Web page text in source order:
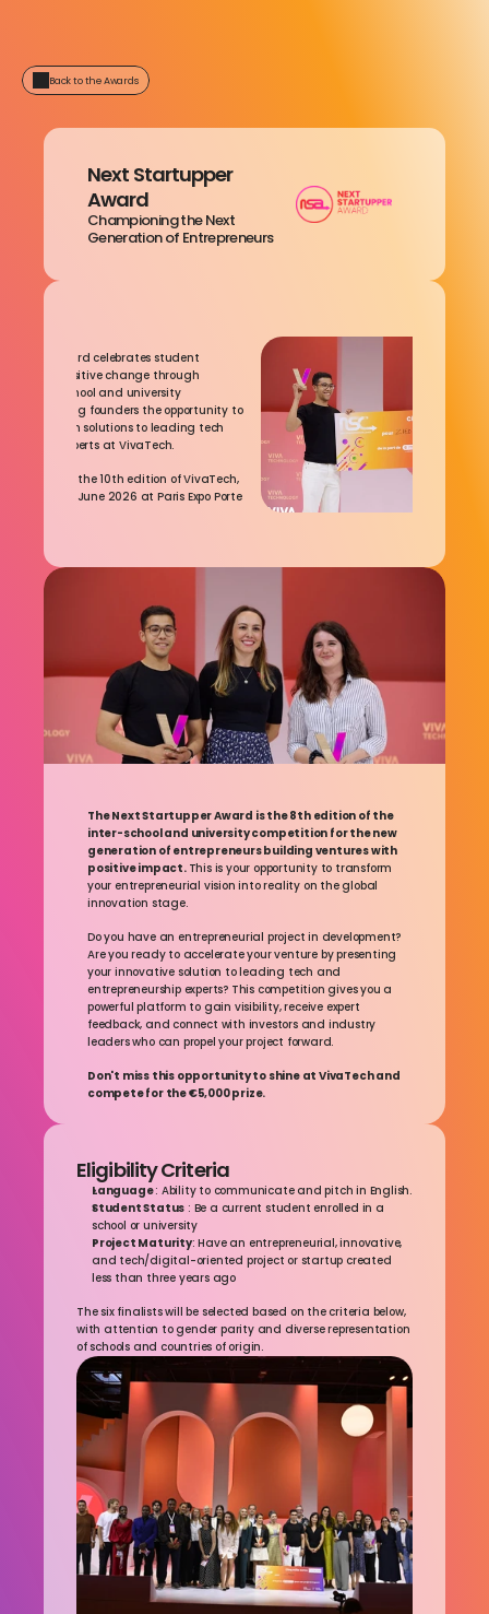
Back to the Awards
Next Startupper
Award
Championing the Next
Generation of Entrepreneurs
Award celebrates student
driving positive change through
inter-school and university
offers aspiring founders the opportunity to
driven solutions to leading tech
experts at VivaTech.
join us for the 10th edition of VivaTech,
from 17-20 June 2026 at Paris Expo Porte
The Next Startupper Award is the 8th edition of the
inter-school and university competition for the new
generation of entrepreneurs building ventures with
positive impact. This is your opportunity to transform
your entrepreneurial vision into reality on the global
innovation stage.
Do you have an entrepreneurial project in development?
Are you ready to accelerate your venture by presenting
your innovative solution to leading tech and
entrepreneurship experts? This competition gives you a
powerful platform to gain visibility, receive expert
feedback, and connect with investors and industry
leaders who can propel your project forward.
Don't miss this opportunity to shine at VivaTech and
compete for the €5,000 prize.
Eligibility Criteria
Language : Ability to communicate and pitch in English.
Student Status : Be a current student enrolled in a
school or university
Project Maturity: Have an entrepreneurial, innovative,
and tech/digital-oriented project or startup created
less than three years ago
The six finalists will be selected based on the criteria below,
with attention to gender parity and diverse representation
of schools and countries of origin.